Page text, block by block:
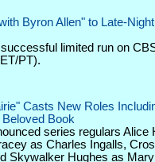
Byron Allen" to Late-
limited run on
PT).
Casts New Roles
Book
series regulars Alice
as Charles Ingalls,
Skywalker Hughes as